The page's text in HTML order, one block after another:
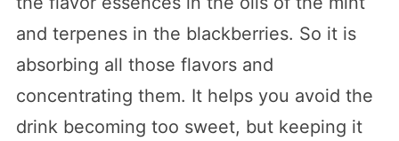
and terpenes in the blackberries. So it is
absorbing all those flavors and
concentrating them. It helps you avoid the
drink becoming too sweet, but keeping it